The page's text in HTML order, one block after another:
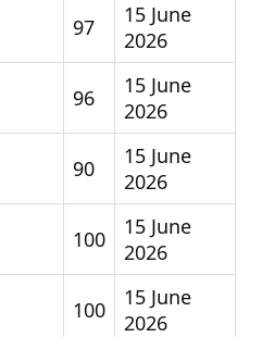
97
15 June
2026
96
15 June
2026
90
15 June
2026
100
15 June
2026
100
15 June
2026